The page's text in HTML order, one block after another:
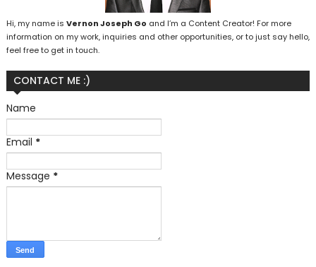
Hi, my name is Vernon Joseph Go and I’m a Content Creator! For more
information on my work, inquiries and other opportunities, or to just say hello,
feel free to get in touch.
CONTACT ME :)
Name
Email *
Message *